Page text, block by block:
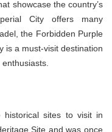
showcase the country’s
City offers many
the Forbidden Purple
is a must-visit destination
sites to visit in
Site and was once